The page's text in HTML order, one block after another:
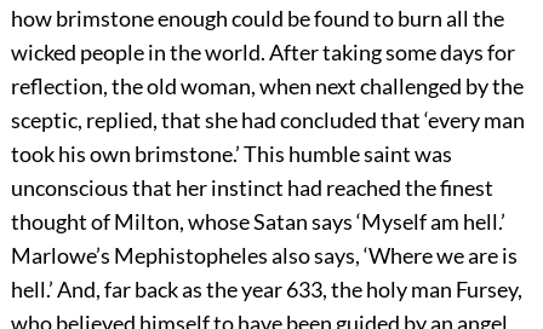
how brimstone enough could be found to burn all the
wicked people in the world. After taking some days for
reflection, the old woman, when next challenged by the
sceptic, replied, that she had concluded that ‘every man
took his own brimstone.’ This humble saint was
unconscious that her instinct had reached the finest
thought of Milton, whose Satan says ‘Myself am hell.’
Marlowe’s Mephistopheles also says, ‘Where we are is
hell.’ And, far back as the year 633, the holy man Fursey,
who believed himself to have been guided by an angel